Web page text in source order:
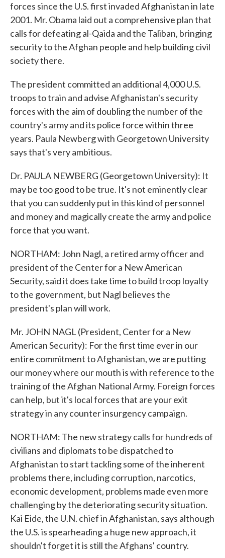
forces since the U.S. first invaded Afghanistan in late
2001. Mr. Obama laid out a comprehensive plan that
calls for defeating al-Qaida and the Taliban, bringing
security to the Afghan people and help building civil
society there.
The president committed an additional 4,000 U.S.
troops to train and advise Afghanistan's security
forces with the aim of doubling the number of the
country's army and its police force within three
years. Paula Newberg with Georgetown University
says that's very ambitious.
Dr. PAULA NEWBERG (Georgetown University): It
may be too good to be true. It's not eminently clear
that you can suddenly put in this kind of personnel
and money and magically create the army and police
force that you want.
NORTHAM: John Nagl, a retired army officer and
president of the Center for a New American
Security, said it does take time to build troop loyalty
to the government, but Nagl believes the
president's plan will work.
Mr. JOHN NAGL (President, Center for a New
American Security): For the first time ever in our
entire commitment to Afghanistan, we are putting
our money where our mouth is with reference to the
training of the Afghan National Army. Foreign forces
can help, but it's local forces that are your exit
strategy in any counter insurgency campaign.
NORTHAM: The new strategy calls for hundreds of
civilians and diplomats to be dispatched to
Afghanistan to start tackling some of the inherent
problems there, including corruption, narcotics,
economic development, problems made even more
challenging by the deteriorating security situation.
Kai Eide, the U.N. chief in Afghanistan, says although
the U.S. is spearheading a huge new approach, it
shouldn't forget it is still the Afghans' country.